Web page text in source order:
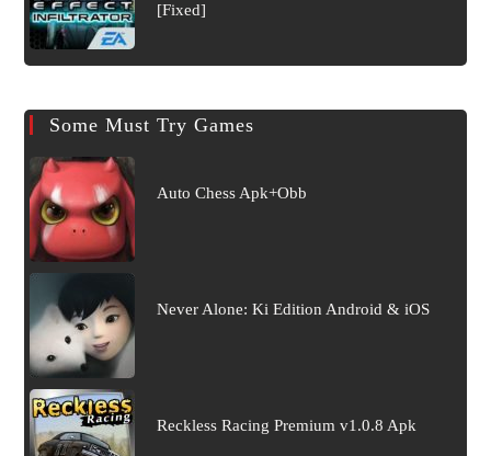
[Fixed]
Some Must Try Games
Auto Chess Apk+Obb
Never Alone: Ki Edition Android & iOS
Reckless Racing Premium v1.0.8 Apk